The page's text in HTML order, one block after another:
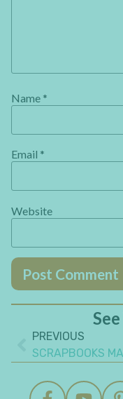
Name *
Email *
Website
PREVIOUS